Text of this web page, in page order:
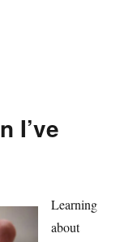
I’ve
Learning
about